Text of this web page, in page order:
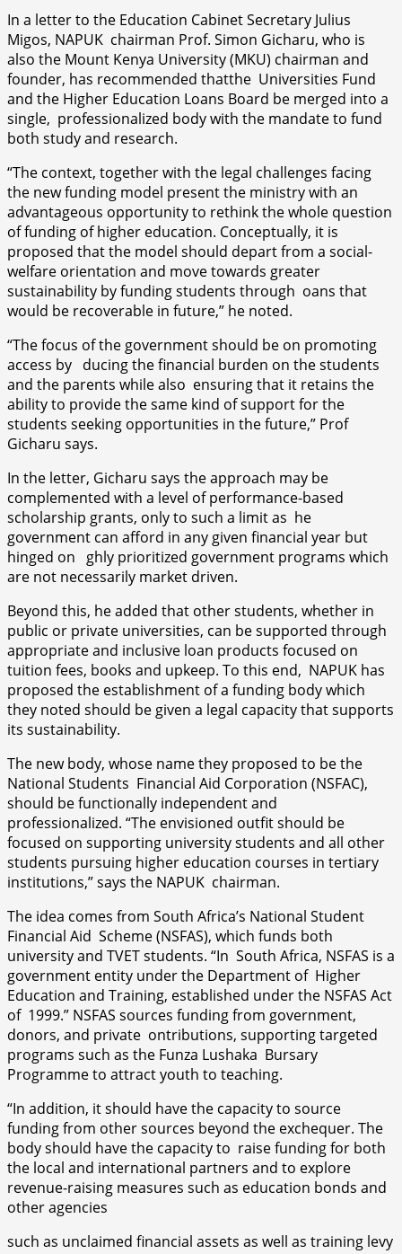
In a letter to the Education Cabinet Secretary Julius
Migos, NAPUK chairman Prof. Simon Gicharu, who is
also the Mount Kenya University (MKU) chairman and
founder, has recommended thatthe Universities Fund
and the Higher Education Loans Board be merged into a
single, professionalized body with the mandate to fund
both study and research.
“The context, together with the legal challenges facing
the new funding model present the ministry with an
advantageous opportunity to rethink the whole question
of funding of higher education. Conceptually, it is
proposed that the model should depart from a social-
welfare orientation and move towards greater
sustainability by funding students through oans that
would be recoverable in future,” he noted.
“The focus of the government should be on promoting
access by ducing the financial burden on the students
and the parents while also ensuring that it retains the
ability to provide the same kind of support for the
students seeking opportunities in the future,” Prof
Gicharu says.
In the letter, Gicharu says the approach may be
complemented with a level of performance-based
scholarship grants, only to such a limit as he
government can afford in any given financial year but
hinged on ghly prioritized government programs which
are not necessarily market driven.
Beyond this, he added that other students, whether in
public or private universities, can be supported through
appropriate and inclusive loan products focused on
tuition fees, books and upkeep. To this end, NAPUK has
proposed the establishment of a funding body which
they noted should be given a legal capacity that supports
its sustainability.
The new body, whose name they proposed to be the
National Students Financial Aid Corporation (NSFAC),
should be functionally independent and
professionalized. “The envisioned outfit should be
focused on supporting university students and all other
students pursuing higher education courses in tertiary
institutions,” says the NAPUK chairman.
The idea comes from South Africa’s National Student
Financial Aid Scheme (NSFAS), which funds both
university and TVET students. “In South Africa, NSFAS is a
government entity under the Department of Higher
Education and Training, established under the NSFAS Act
of 1999.” NSFAS sources funding from government,
donors, and private ontributions, supporting targeted
programs such as the Funza Lushaka Bursary
Programme to attract youth to teaching.
“In addition, it should have the capacity to source
funding from other sources beyond the exchequer. The
body should have the capacity to raise funding for both
the local and international partners and to explore
revenue-raising measures such as education bonds and
other agencies
such as unclaimed financial assets as well as training levy